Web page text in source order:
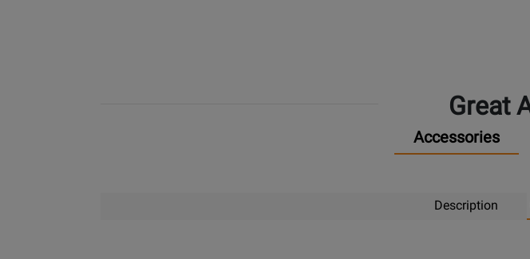
Great
Accessories
Description